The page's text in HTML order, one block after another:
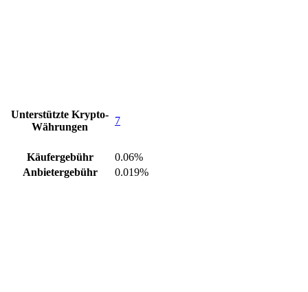
Unterstützte Krypto-
Währungen
7
Käufergebühr
0.06%
Anbietergebühr
0.019%